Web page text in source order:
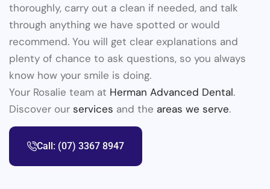
thoroughly, carry out a clean if needed, and talk
through anything we have spotted or would
recommend. You will get clear explanations and
plenty of chance to ask questions, so you always
know how your smile is doing.
Your Rosalie team at Herman Advanced Dental.
Discover our services and the areas we serve.
Call: (07) 3367 8947